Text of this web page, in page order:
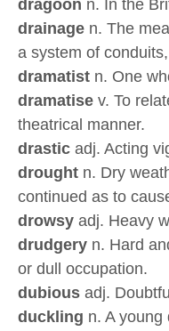
dragoon n. In the
drainage n. The
a system of
dramatist n. One
dramatise v. To
theatrical manner.
drastic adj. Acting
drought n. Dry
continued as to
drowsy adj. Heavy
drudgery n. Hard
or dull occupation.
dubious adj.
duckling n. A young